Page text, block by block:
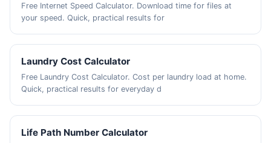
Free Internet Speed Calculator. Download time for files at
your speed. Quick, practical results for
Laundry Cost Calculator
Free Laundry Cost Calculator. Cost per laundry load at home.
Quick, practical results for everyday d
Life Path Number Calculator